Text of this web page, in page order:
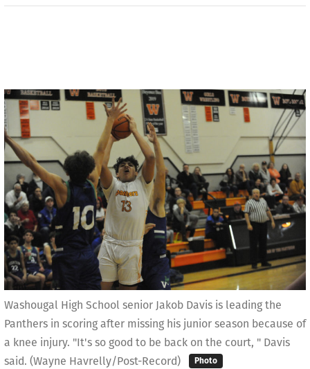
Washougal High School senior Jakob Davis is leading the
Panthers in scoring after missing his junior season because of
a knee injury. "It's so good to be back on the court, " Davis
said. (Wayne Havrelly/Post-Record)
Photo